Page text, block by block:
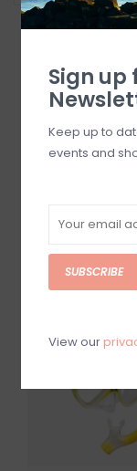
Bonete Pro Fins
Sign up
Keep up to
events and
SUBSCRIBE
View our